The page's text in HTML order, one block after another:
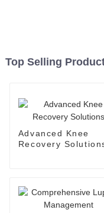
Top Selling
Advanced Knee
Recovery